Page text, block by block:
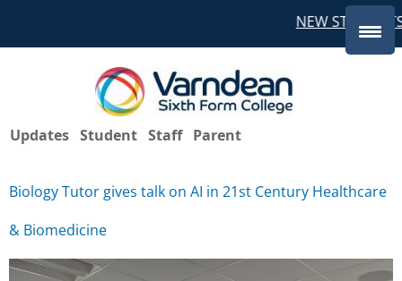
NEW
Updates Student Staff Parent
Biology Tutor gives talk on AI in 21st Century Healthcare
& Biomedicine